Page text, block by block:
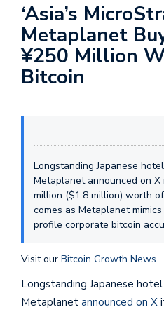
‘Asia’s
Metaplanet
¥250 Million
Bitcoin
Longstanding Japanese
Metaplanet announced on
million ($1.8 million) worth
comes as Metaplanet
profile corporate bitcoin
Visit our Bitcoin Growth News
Longstanding Japanese
Metaplanet announced on X